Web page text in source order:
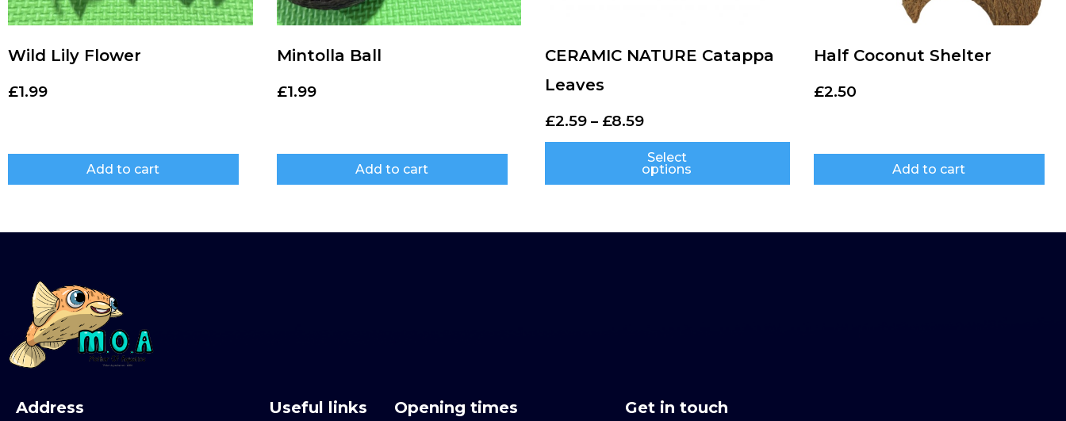
Wild Lily Flower
£1.99
Add to cart
Mintolla Ball
£1.99
Add to cart
CERAMIC NATURE Catappa
Leaves
£2.59 – £8.59
Select
options
Half Coconut Shelter
£2.50
Add to cart
Address Useful links Opening times Get in touch